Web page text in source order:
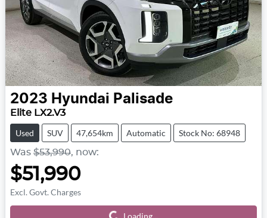
2023 Hyundai Palisade
Elite LX2.V3
Used SUV 47,654km Automatic Stock No: 68948
Was $53,990, now:
$51,990
Excl. Govt. Charges
Loading...